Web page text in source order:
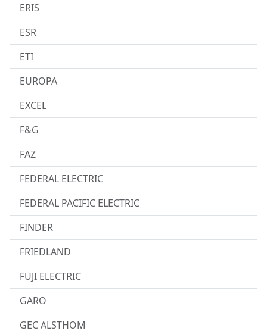
ERIS
ESR
ETI
EUROPA
EXCEL
F&G
FAZ
FEDERAL ELECTRIC
FEDERAL PACIFIC ELECTRIC
FINDER
FRIEDLAND
FUJI ELECTRIC
GARO
GEC ALSTHOM